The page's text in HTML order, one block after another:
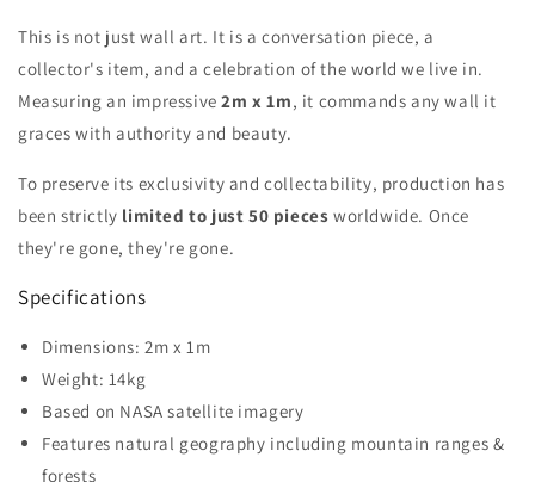
This is not just wall art. It is a conversation piece, a
collector's item, and a celebration of the world we live in.
Measuring an impressive2m x 1m, it commands any wall it
graces with authority and beauty.
To preserve its exclusivity and collectability, production has
been strictly limited to just 50 pieces worldwide. Once
they're gone, they're gone.
Specifications
Dimensions: 2m x 1m
Weight: 14kg
Based on NASA satellite imagery
Features natural geography including mountain ranges &
forests